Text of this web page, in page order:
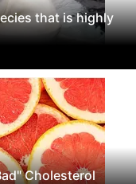
that is highly
Cholesterol